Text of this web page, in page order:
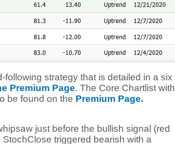
strategy that is detailed in a six
Premium Page. The Core Chartlist with
be found on the Premium Page.
just before the bullish signal (red
triggered bearish with a